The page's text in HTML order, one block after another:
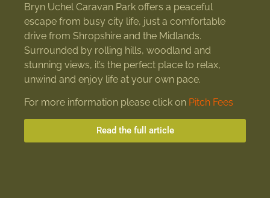
Bryn Uchel Caravan Park offers a peaceful
escape from busy city life, just a comfortable
drive from Shropshire and the Midlands.
Surrounded by rolling hills, woodland and
stunning views, it’s the perfect place to relax,
unwind and enjoy life at your own pace.
For more information please click on Pitch Fees
Read the full article